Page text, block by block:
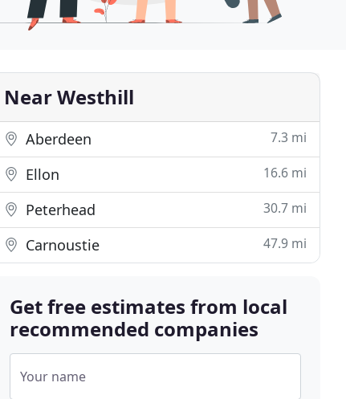
Near Westhill
Aberdeen 7.3 mi
Ellon 16.6 mi
Peterhead 30.7 mi
Carnoustie 47.9 mi
Get free estimates from local
recommended companies
Your name